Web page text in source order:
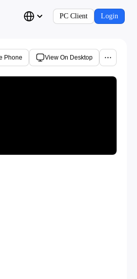
PC Client Login
Phone View On Desktop